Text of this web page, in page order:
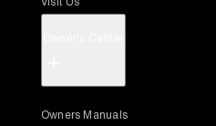
Owners Manuals